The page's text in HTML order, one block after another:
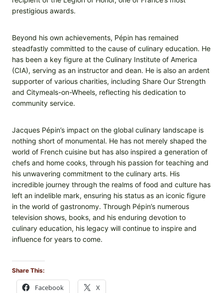
prestigious awards.
Beyond his own achievements, Pépin has remained
steadfastly committed to the cause of culinary education. He
has been a key figure at the Culinary Institute of America
(CIA), serving as an instructor and dean. He is also an ardent
supporter of various charities, including Share Our Strength
and Citymeals-on-Wheels, reflecting his dedication to
community service.
Jacques Pépin’s impact on the global culinary landscape is
nothing short of monumental. He has not merely shaped the
world of French cuisine but has also inspired a generation of
chefs and home cooks, through his passion for teaching and
his unwavering commitment to the culinary arts. His
incredible journey through the realms of food and culture has
left an indelible mark, ensuring his status as an iconic figure
in the world of gastronomy. Through Pépin’s numerous
television shows, books, and his enduring devotion to
culinary education, his legacy will continue to inspire and
influence for years to come.
Share This:
Facebook X